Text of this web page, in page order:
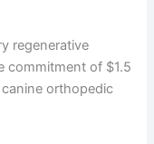
regenerative
commitment of $1.5
orthopedic